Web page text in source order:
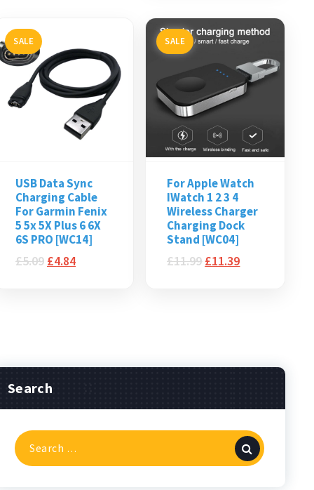
SALE
USB Data Sync
Charging Cable
For Garmin Fenix
5 5x 5X Plus 6 6X
6S PRO [WC14]
£5.09 £4.84
SALE
For Apple Watch
IWatch 1 2 3 4
Wireless Charger
Charging Dock
Stand [WC04]
£11.99 £11.39
Search
Search
for: